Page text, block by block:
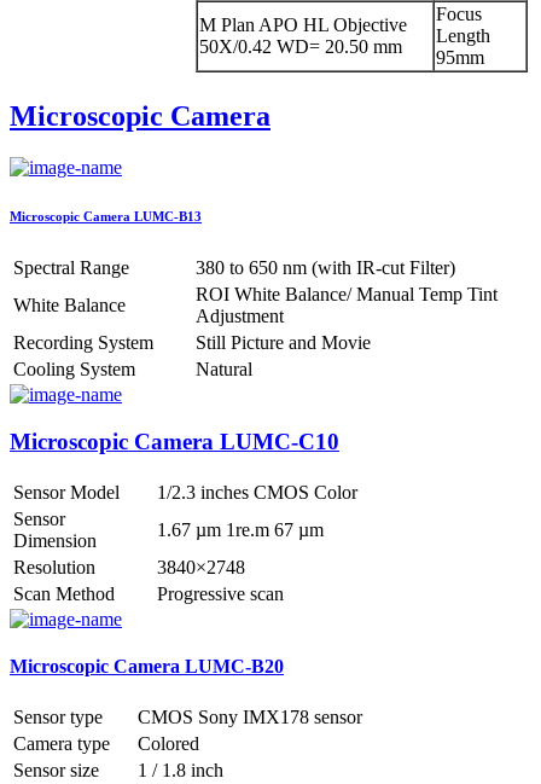
M Plan APO HL Objective
50X/0.42 WD= 20.50 mm
Focus
Length
95mm
Microscopic Camera
Microscopic Camera LUMC-B13
Spectral Range
380 to 650 nm (with IR-cut Filter)
White Balance
ROI White Balance/ Manual Temp Tint
Adjustment
Recording System
Still Picture and Movie
Cooling System
Natural
Microscopic Camera LUMC-C10
Sensor Model
1/2.3 inches CMOS Color
Sensor
Dimension
1.67 µm 1re.m 67 µm
Resolution
3840×2748
Scan Method
Progressive scan
Microscopic Camera LUMC-B20
Sensor type
CMOS Sony IMX178 sensor
Camera type
Colored
Sensor size
1 / 1.8 inch